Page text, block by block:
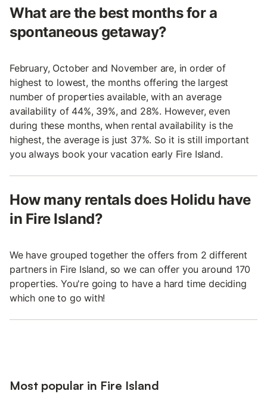
What are the best months for a
spontaneous getaway?
February, October and November are, in order of
highest to lowest, the months offering the largest
number of properties available, with an average
availability of 44%, 39%, and 28%. However, even
during these months, when rental availability is the
highest, the average is just 37%. So it is still important
you always book your vacation early Fire Island.
How many rentals does Holidu have
in Fire Island?
We have grouped together the offers from 2 different
partners in Fire Island, so we can offer you around 170
properties. You're going to have a hard time deciding
which one to go with!
Most popular in Fire Island